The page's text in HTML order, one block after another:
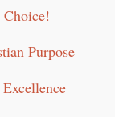
Purpose